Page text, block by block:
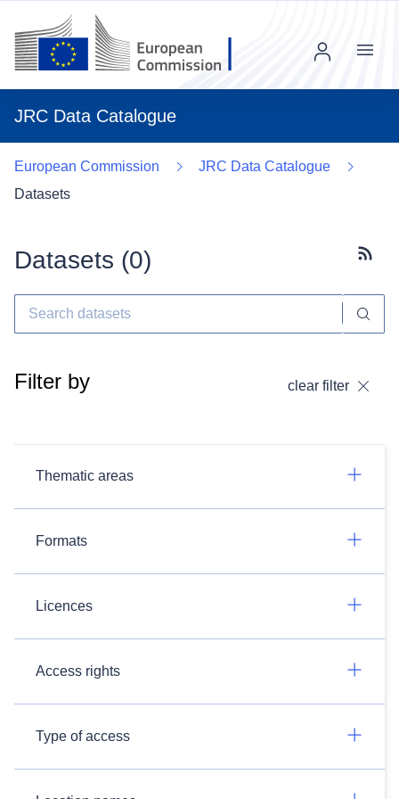
JRC Data Catalogue
Menu
European Commission
JRC Data Catalogue
Datasets
Datasets (0)
Filter by clear filter
Thematic areas
Formats
Licences
Access rights
Type of access